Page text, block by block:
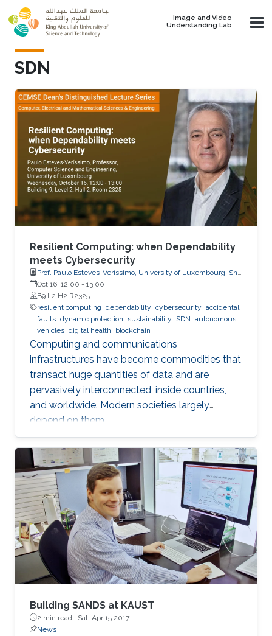
Skip to main content
Image and Video
Understanding Lab
SDN
Resilient Computing: when Dependability
meets Cybersecurity
Prof. Paulo Esteves-Veríssimo, University of Luxembourg, SnT,
CritiX
Oct 16, 12:00 - 13:00
B9 L2 H2 R2325
resilient computing dependability cybersecurity accidental
faults dynamic protection sustainability SDN autonomous
vehicles digital health blockchain
Computing and communications
infrastructures have become commodities that
transact huge quantities of data and are
pervasively interconnected, inside countries,
and worldwide. Modern societies largely
depend on them.
Building SANDS at KAUST
2 min read · Sat, Apr 15 2017
News